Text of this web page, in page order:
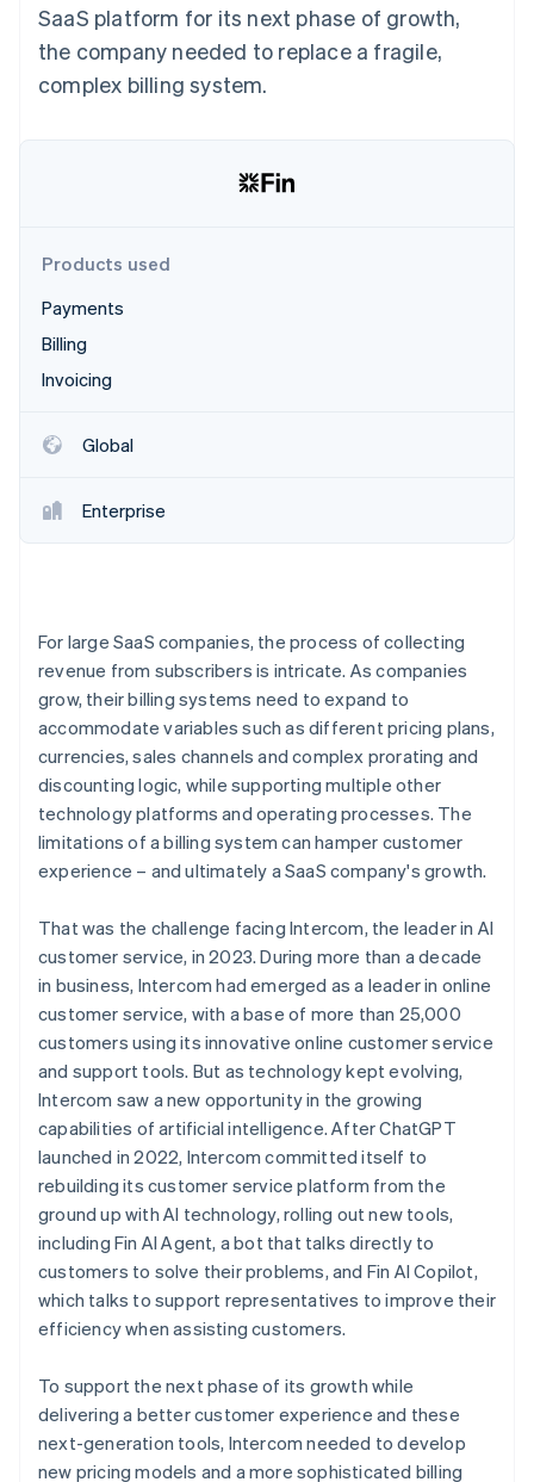
See what's ahead
Radar
Fraud prevention
Stripe App Marketplace
SaaS platform for its next phase of growth,
the company needed to replace a fragile,
complex billing system.
Products used
Payments
Billing
Invoicing
Global
Enterprise
For large SaaS companies, the process of collecting
revenue from subscribers is intricate. As companies
grow, their billing systems need to expand to
accommodate variables such as different pricing plans,
currencies, sales channels and complex prorating and
discounting logic, while supporting multiple other
technology platforms and operating processes. The
limitations of a billing system can hamper customer
experience – and ultimately a SaaS company's growth.
That was the challenge facing Intercom, the leader in AI
customer service, in 2023. During more than a decade
in business, Intercom had emerged as a leader in online
customer service, with a base of more than 25,000
customers using its innovative online customer service
and support tools. But as technology kept evolving,
Intercom saw a new opportunity in the growing
capabilities of artificial intelligence. After ChatGPT
launched in 2022, Intercom committed itself to
rebuilding its customer service platform from the
ground up with AI technology, rolling out new tools,
including Fin AI Agent, a bot that talks directly to
customers to solve their problems, and Fin AI Copilot,
which talks to support representatives to improve their
efficiency when assisting customers.
To support the next phase of its growth while
delivering a better customer experience and these
next-generation tools, Intercom needed to develop
new pricing models and a more sophisticated billing